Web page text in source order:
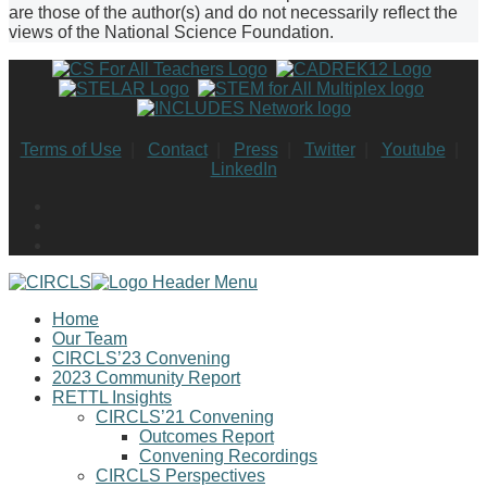
are those of the author(s) and do not necessarily reflect the
views of the National Science Foundation.
Terms of Use Contact| Press| Twitter| Youtube
LinkedIn
Home
Our Team
CIRCLS’23 Convening
2023 Community Report
RETTL Insights
CIRCLS’21 Convening
Outcomes Report
Convening Recordings
CIRCLS Perspectives